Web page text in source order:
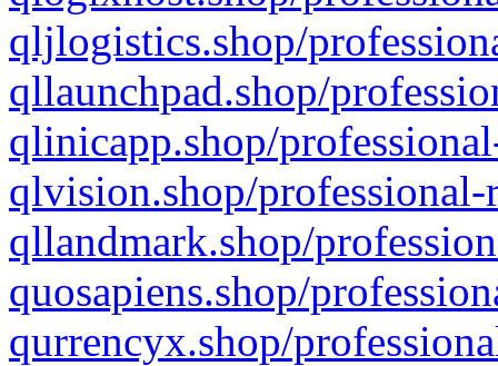
qljlogistics.shop/
qllaunchpad.shop/
qlinicapp.shop/
qlvision.shop/
qllandmark.shop/
quosapiens.shop/
qurrencyx.shop/